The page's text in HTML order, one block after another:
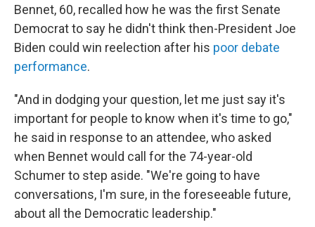
Bennet, 60, recalled how he was the first Senate
Democrat to say he didn't think then-President Joe
Biden could win reelection after his poor debate
performance.
"And in dodging your question, let me just say it's
important for people to know when it's time to go,"
he said in response to an attendee, who asked
when Bennet would call for the 74-year-old
Schumer to step aside. "We're going to have
conversations, I'm sure, in the foreseeable future,
about all the Democratic leadership."